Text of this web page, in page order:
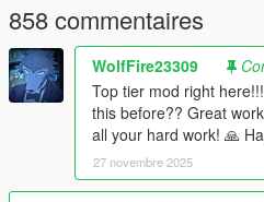
-Alpha Mail Office - Terminal, Port
- RON - Tataviam Mountains
-RON and 24/7 - Route 68, Lago
-RON - Perth Street[MLO]
-RON - Macdonald Street[MLO]
Bean Machine - Magellan
Bean Machine - Morningwood
Bean Machine - Heritage Way
-Bean Machine - Eclipse Medical
858 commentaires
WolfFire23309
Top tier mod right
this before?? Great
all your hard work! 🙏
27 novembre 2025